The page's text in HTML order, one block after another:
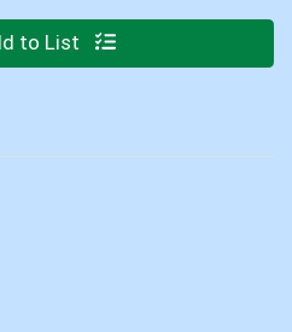
to List